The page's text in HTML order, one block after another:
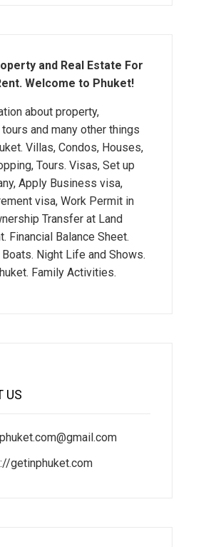
and Real Estate For
Welcome to Phuket!
about property,
and many other things
Villas, Condos, Houses,
Tours. Visas, Set up
Apply Business visa,
visa, Work Permit in
Transfer at Land
Financial Balance Sheet.
Boats. Night Life and Shows.
Family Activities.
US
getinphuket.com